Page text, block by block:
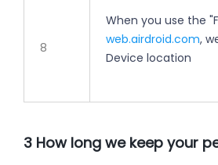
8
When you use the
web.airdroid.com,
Device location
3 How long we keep your